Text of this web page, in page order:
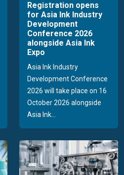
Registration opens
for Asia Ink Industry
Development
Conference 2026
alongside Asia Ink
Expo
Asia Ink Industry
Development Conference
2026 will take place on 16
October 2026 alongside
Asia Ink...